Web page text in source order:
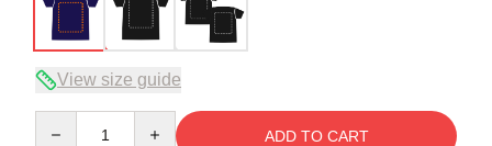
View size guide
ADD TO CART